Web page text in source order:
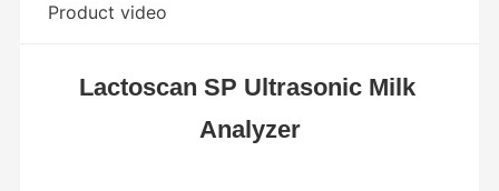
Product video
Lactoscan SP Ultrasonic Milk
Analyzer